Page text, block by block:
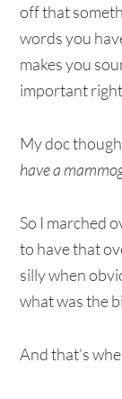
off that
words you
makes you
important
My doc
have a
So I marched
to have that
silly when
what was the
And that’s